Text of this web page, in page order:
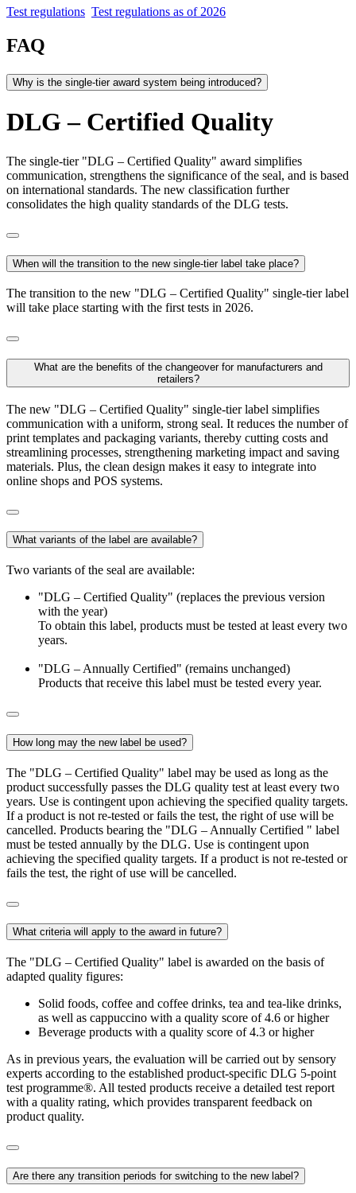
Test regulations Test regulations as of 2026
FAQ
Why is the single-tier award system being introduced?
DLG – Certified Quality
The single-tier "DLG – Certified Quality" award simplifies
communication, strengthens the significance of the seal, and is based
on international standards. The new classification further
consolidates the high quality standards of the DLG tests.
When will the transition to the new single-tier label take place?
The transition to the new "DLG – Certified Quality" single-tier label
will take place starting with the first tests in 2026.
What are the benefits of the changeover for manufacturers and
retailers?
The new "DLG – Certified Quality" single-tier label simplifies
communication with a uniform, strong seal. It reduces the number of
print templates and packaging variants, thereby cutting costs and
streamlining processes, strengthening marketing impact and saving
materials. Plus, the clean design makes it easy to integrate into
online shops and POS systems.
What variants of the label are available?
Two variants of the seal are available:
"DLG – Certified Quality" (replaces the previous version
with the year)
To obtain this label, products must be tested at least every two
years.
"DLG – Annually Certified" (remains unchanged)
Products that receive this label must be tested every year.
How long may the new label be used?
The "DLG – Certified Quality" label may be used as long as the
product successfully passes the DLG quality test at least every two
years. Use is contingent upon achieving the specified quality targets.
If a product is not re-tested or fails the test, the right of use will be
cancelled. Products bearing the "DLG – Annually Certified " label
must be tested annually by the DLG. Use is contingent upon
achieving the specified quality targets. If a product is not re-tested or
fails the test, the right of use will be cancelled.
What criteria will apply to the award in future?
The "DLG – Certified Quality" label is awarded on the basis of
adapted quality figures:
Solid foods, coffee and coffee drinks, tea and tea-like drinks,
as well as cappuccino with a quality score of 4.6 or higher
Beverage products with a quality score of 4.3 or higher
As in previous years, the evaluation will be carried out by sensory
experts according to the established product-specific DLG 5-point
test programme®. All tested products receive a detailed test report
with a quality rating, which provides transparent feedback on
product quality.
Are there any transition periods for switching to the new label?